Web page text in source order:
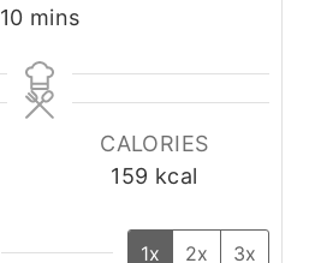
10minutes
mins
CALORIES
159 kcal
1x 2x 3x